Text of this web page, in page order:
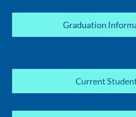
Graduation
Current